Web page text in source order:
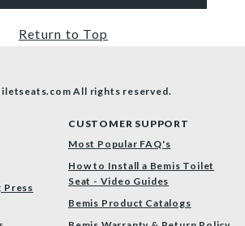
Return to Top
All rights reserved.
Press
CUSTOMER SUPPORT
Most Popular FAQ's
How to Install a Bemis Toilet
Seat - Video Guides
Bemis Product Catalogs